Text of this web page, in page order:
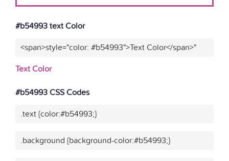
#b54993 text Color
<span>style="color: #b54993">Text Color</span>"
Text Color
#b54993 CSS Codes
.text {color:#b54993;}
.background {background-color:#b54993;}